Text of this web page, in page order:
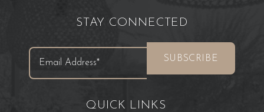
STAY CONNECTED
QUICK LINKS